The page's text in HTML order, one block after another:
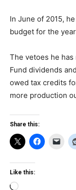
In June of 2015,
budget for the
The vetoes he has
Fund dividends
owed tax credits
more production
Share this:
Like this:
Loading…